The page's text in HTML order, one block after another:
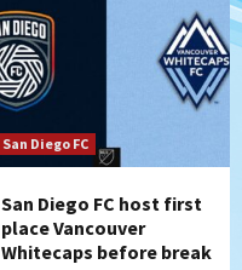
San Diego FC
San Diego FC host first
place Vancouver
Whitecaps before break